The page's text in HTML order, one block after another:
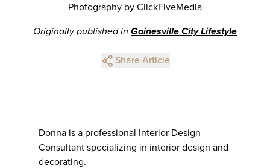
Photography by ClickFiveMedia
Originally published in Gainesville City Lifestyle
Share Article
Donna is a professional Interior Design
Consultant specializing in interior design and
decorating.